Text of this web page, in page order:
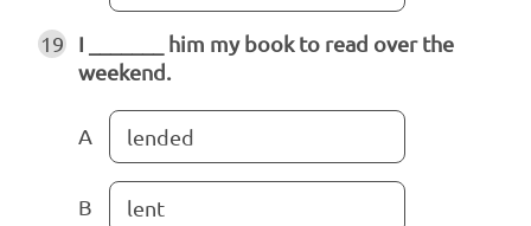
19
I _______ him my book to read over the
weekend.
A lended
B lent